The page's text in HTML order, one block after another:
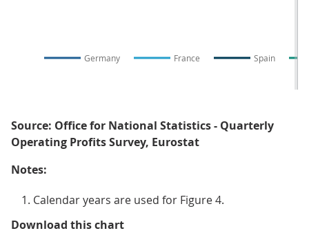
Germany France Spain
Source: Office for National Statistics - Quarterly
Operating Profits Survey, Eurostat
Notes:
Calendar years are used for Figure 4.
Download this chartFigure 4: National profit share